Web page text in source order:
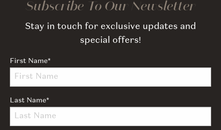
Subscribe To Our Newsletter
Stay in touch for exclusive updates and
special offers!
First Name*
Last Name*